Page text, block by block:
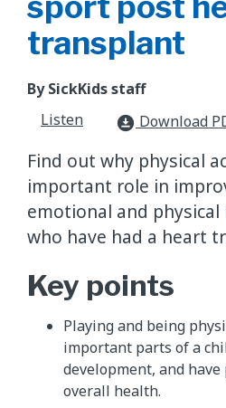
transplant
By SickKids staff
Listen
download_for_offline Download
Find out why physical
important role in
emotional and
who have had a heart
Key points
Playing and being
important parts of a
development, and
overall health.